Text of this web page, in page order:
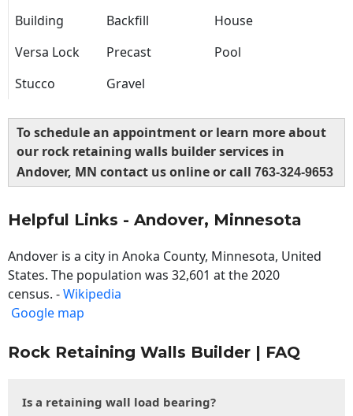
Building Backfill
House
Versa Lock
Precast
Pool
Stucco
Gravel
To schedule an appointment or learn more about
our rock retaining walls builder services in
Andover, MN contact us online or call 763-324-9653
Helpful Links - Andover, Minnesota
Andover is a city in Anoka County, Minnesota, United
States. The population was 32,601 at the 2020
census. -Wikipedia
Google map
Rock Retaining Walls Builder | FAQ
Is a retaining wall load bearing?